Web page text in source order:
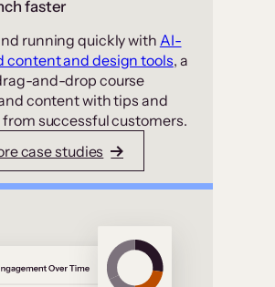
faster
running quickly with AI-
content and design tools, a
and-drop course
content with tips and
successful customers.
case studies